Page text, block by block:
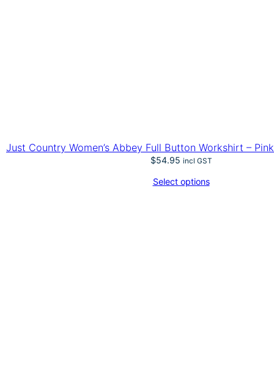
Just Country Women’s Abbey Full Button Workshirt –
$54.95 incl GST
Select options